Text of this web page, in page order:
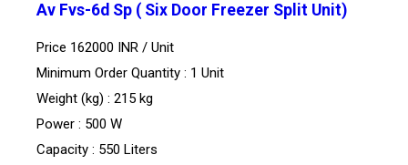
Av Fvs-6d Sp ( Six Door Freezer Split Unit)
Price 162000 INR / Unit
Minimum Order Quantity : 1 Unit
Weight (kg) : 215 kg
Power : 500 W
Capacity : 550 Liters